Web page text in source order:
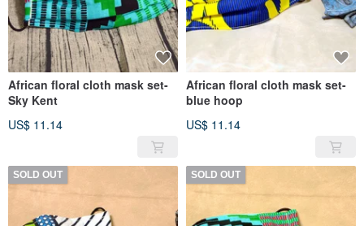
African floral cloth mask set-
Sky Kent
US$ 11.14
African floral cloth mask set-
blue hoop
US$ 11.14
SOLD OUT SOLD OUT